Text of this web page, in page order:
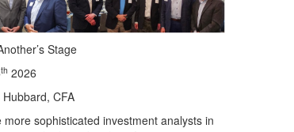
Stage
th 2026
CFA
sophisticated investment analysts in